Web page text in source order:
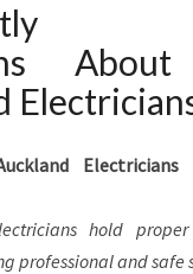
Electricians
hold
professional and safe